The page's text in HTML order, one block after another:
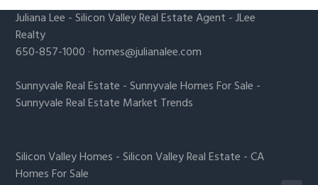
Juliana Lee -Silicon Valley Real Estate Agent - JLee
Realty
650-857-1000 ·homes@julianalee.com
Sunnyvale Real Estate -Sunnyvale Homes For Sale -
Sunnyvale Real Estate Market Trends
Silicon Valley Homes -Silicon Valley Real Estate -CA
Homes For Sale